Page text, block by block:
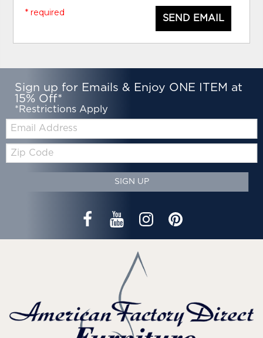
SEND EMAIL
* required
Sign up for Emails & Enjoy ONE ITEM at
15% Off*
*Restrictions Apply
Email:
Zip
Code
SIGN UP